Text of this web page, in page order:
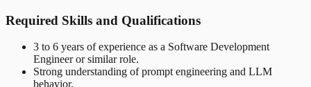
Required Skills and Qualifications
3 to 6 years of experience as a Software Development
Engineer or similar role.
Strong understanding of prompt engineering and LLM
behavior.